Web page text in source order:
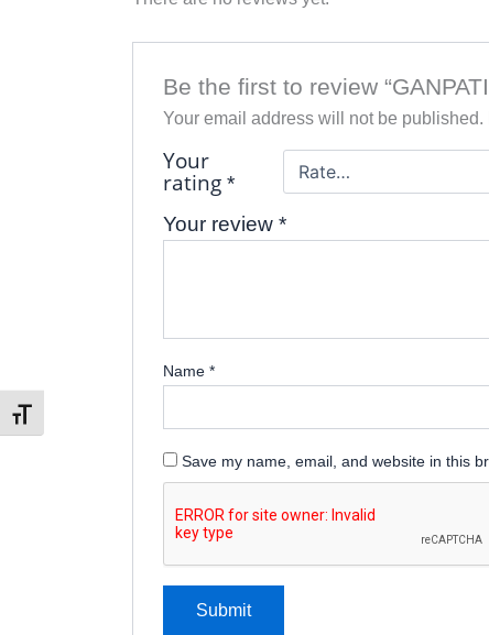
Toggle Font size
Be the first to review
Your email address will not be published.
Your
rating *
Your review *
Name *
Save my name, email, and website in this